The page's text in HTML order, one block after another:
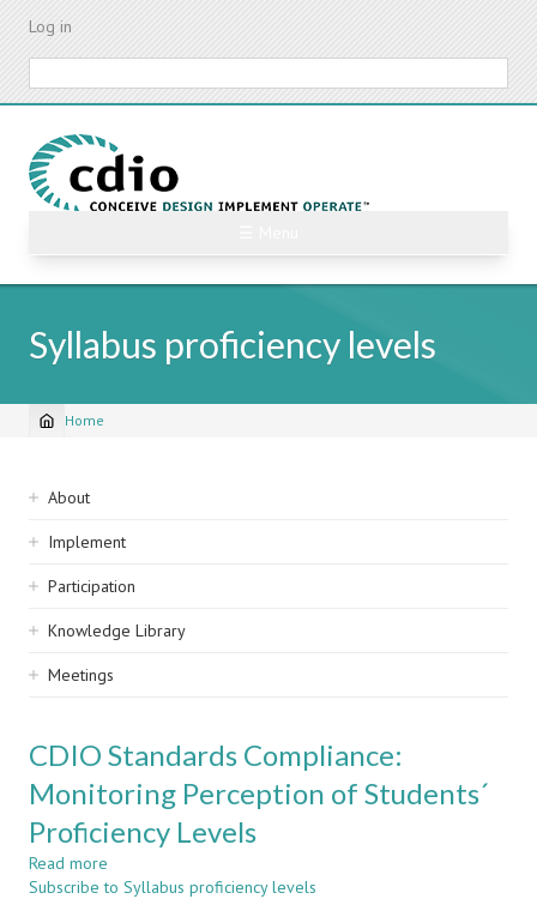
Skip
content
Log in
Syllabus proficiency levels
Breadcrumb
Home
Sidebar
navigation
About
Implement
Participation
Knowledge Library
Meetings
CDIO Standards Compliance:
Monitoring Perception of Students´
Proficiency Levels
Read more
CDIO
Subscribe to Syllabus proficiency levels